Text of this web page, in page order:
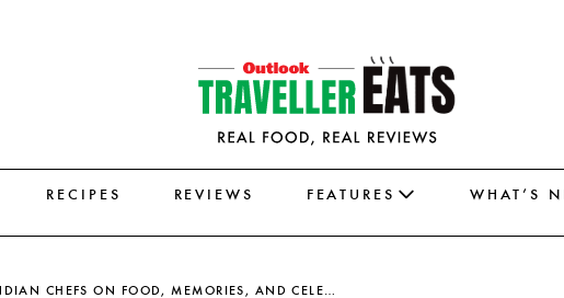
RECIPES REVIEWS FEATURES WHAT’S
GANESH CHATURTHI 2025: INDIAN CHEFS ON FOOD, MEMORIES, AND CELEBRATIONS